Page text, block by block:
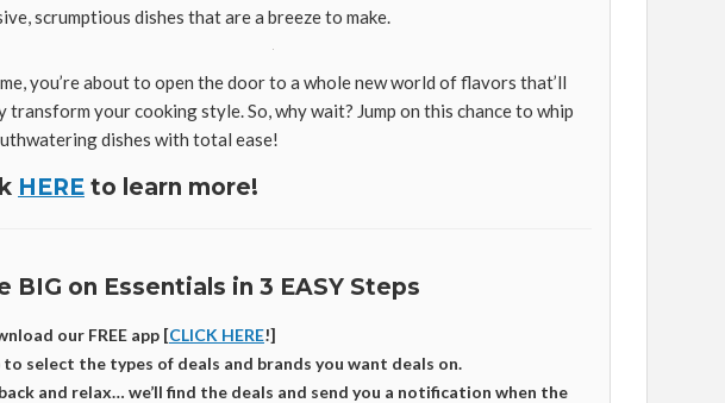
scrumptious dishes that are a breeze to make.
you’re about to open the door to a whole new world of flavors that’ll
transform your cooking style. So, why wait? Jump on this chance to whip
dishes with total ease!
HERE to learn more!
BIG on Essentials in 3 EASY Steps
our FREE app [CLICK HERE!]
to select the types of deals and brands you want deals on.
and relax… we’ll find the deals and send you a notification when the